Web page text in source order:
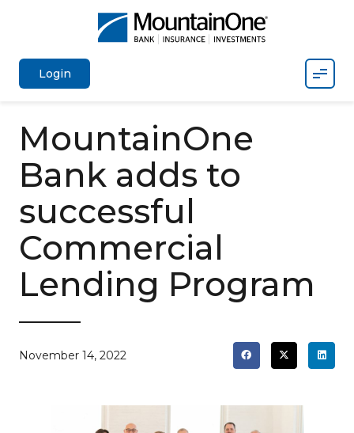
Login
MountainOne
Bank adds to
successful
Commercial
Lending Program
November 14, 2022